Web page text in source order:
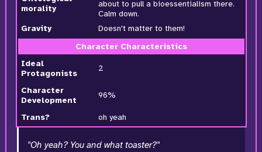
morality
about to pull a bioessentialism there.
Calm down.
Gravity
Doesn't matter to them!
Character Characteristics
Ideal
Protagonists
2
Character
Development
96%
Trans? oh yeah
"Oh yeah? You and what toaster?"